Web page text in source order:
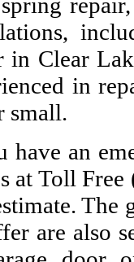
in Clear
in
small.
have an
at Toll
The
are also